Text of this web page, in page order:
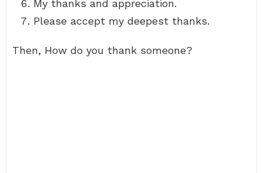
My thanks and appreciation.
Please accept my deepest thanks.
Then, How do you thank someone?